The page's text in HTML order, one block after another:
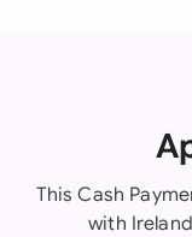
This Cash
with